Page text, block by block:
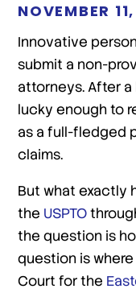
NOVEMBER
Innovative
submit a non-
attorneys. After
lucky enough to
as a full-fledged
claims.
But what exactly
the USPTO
the question is
question is
Court for the